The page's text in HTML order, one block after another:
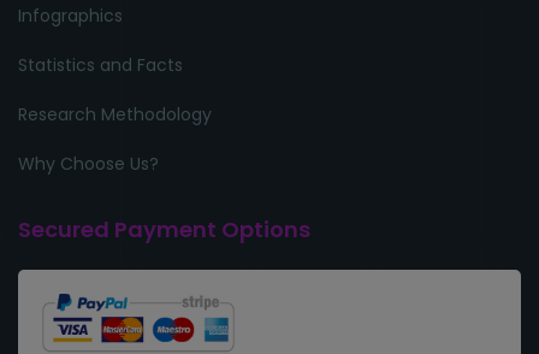
Infographics
Statistics and Facts
Research Methodology
Why Choose Us?
Secured Payment Options